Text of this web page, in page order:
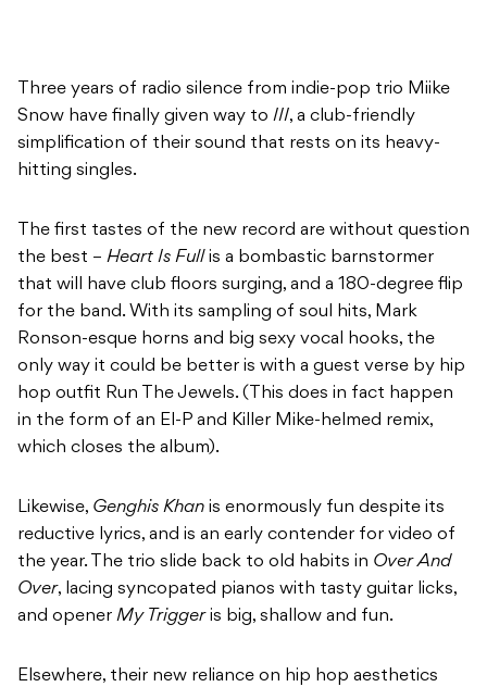
Three years of radio silence from indie-pop trio Miike
Snow have finally given way to III, a club-friendly
simplification of their sound that rests on its heavy-
hitting singles.
The first tastes of the new record are without question
the best – Heart Is Full is a bombastic barnstormer
that will have club floors surging, and a 180-degree flip
for the band. With its sampling of soul hits, Mark
Ronson-esque horns and big sexy vocal hooks, the
only way it could be better is with a guest verse by hip
hop outfit Run The Jewels. (This does in fact happen
in the form of an El-P and Killer Mike-helmed remix,
which closes the album).
Likewise, Genghis Khan is enormously fun despite its
reductive lyrics, and is an early contender for video of
the year. The trio slide back to old habits in Over And
Over, lacing syncopated pianos with tasty guitar licks,
and opener My Triggeris big, shallow and fun.
Elsewhere, their new reliance on hip hop aesthetics